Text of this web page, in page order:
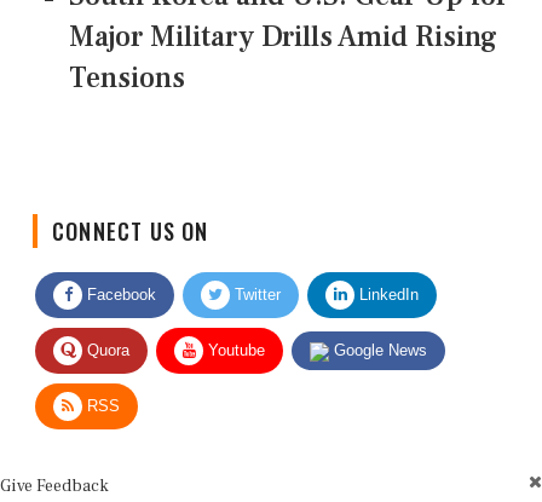
Major Military Drills Amid Rising
Tensions
Facebook Twitter LinkedIn
Quora Youtube Google News
RSS
Use this form for editorial or site feedback. We usually reply within 2 to 3